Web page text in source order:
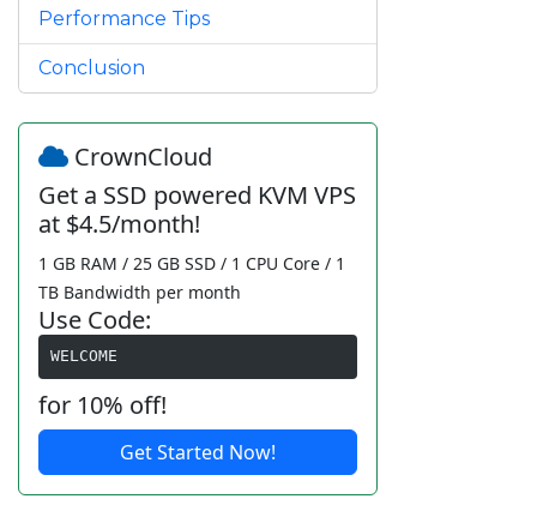
Performance Tips
Conclusion
CrownCloud
Get a SSD powered KVM VPS
at $4.5/month!
1 GB RAM / 25 GB SSD / 1 CPU Core / 1
TB Bandwidth per month
Use Code:
WELCOME
for 10% off!
Get Started Now!